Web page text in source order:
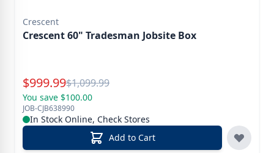
Crescent
Crescent 60" Tradesman Jobsite Box
Special Price
$999.99Reg.
$1,099.99
You save $100.00
JOB-CJB638990
In Stock Online, Check Stores
Add to Cart